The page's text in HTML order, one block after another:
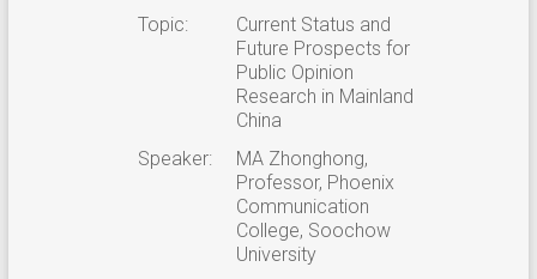
Topic:
Current Status and
Future Prospects for
Public Opinion
Research in Mainland
China
Speaker:
MA Zhonghong,
Professor, Phoenix
Communication
College, Soochow
University